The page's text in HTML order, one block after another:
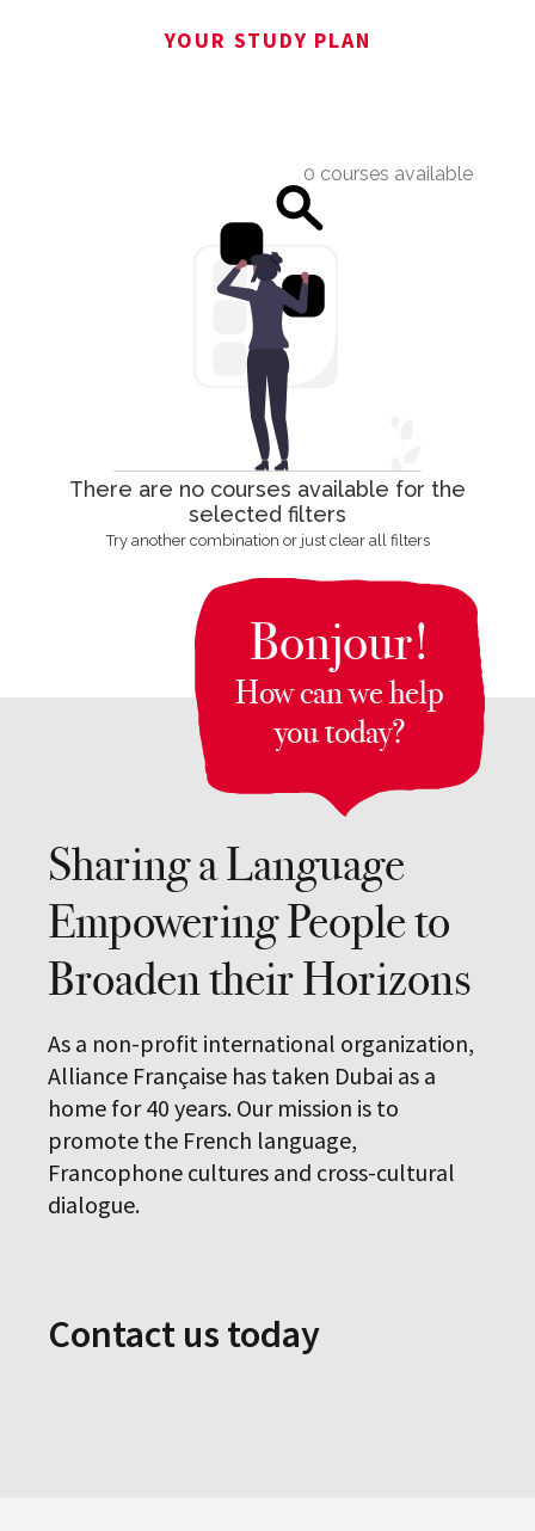
YOUR STUDY PLAN
0 courses available
There are no courses available for the
selected filters
Try another combination or just clear all filters
Sharing a Language
Empowering People to
Broaden their Horizons
As a non-profit international organization,
Alliance Française has taken Dubai as a
home for 40 years. Our mission is to
promote the French language,
Francophone cultures and cross-cultural
dialogue.
Contact us today
Bonjour!
How can we help
you today?